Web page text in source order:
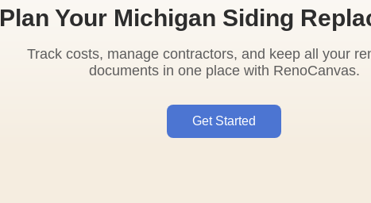
Plan Your Michigan Siding
Track costs, manage contractors, and keep all your
documents in one place with RenoCanvas.
Get Started